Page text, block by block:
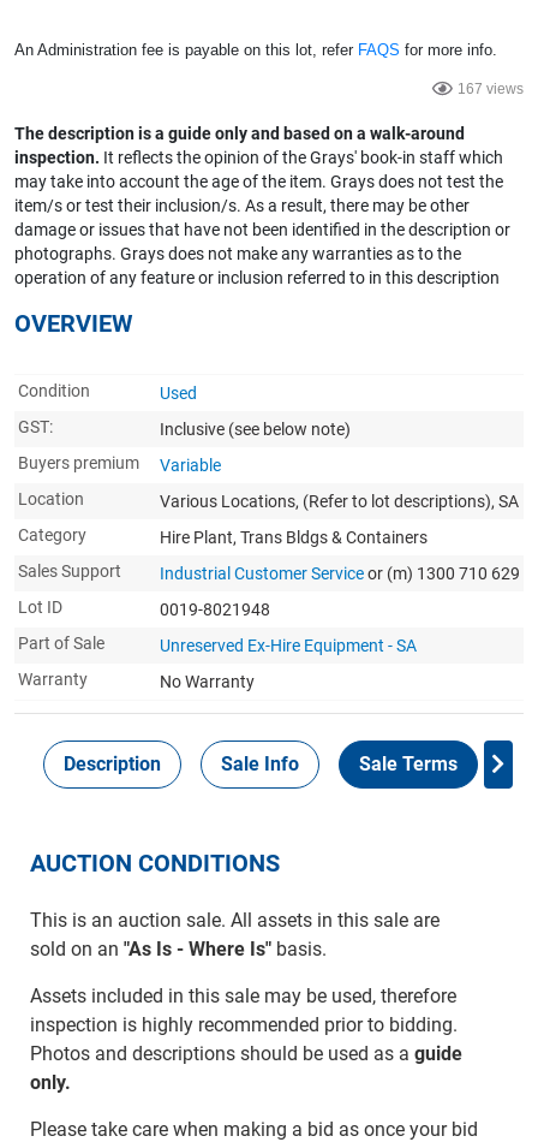
An Administration fee is payable on this lot, refer FAQS for more info.
167 views
The description is a guide only and based on a walk-around
inspection. It reflects the opinion of the Grays' book-in staff which
may take into account the age of the item. Grays does not test the
item/s or test their inclusion/s. As a result, there may be other
damage or issues that have not been identified in the description or
photographs. Grays does not make any warranties as to the
operation of any feature or inclusion referred to in this description
OVERVIEW
Condition
Used
GST:
Inclusive (see below note)
Buyers premium
Variable
Location
Various Locations, (Refer to lot descriptions), SA
Category
Hire Plant, Trans Bldgs & Containers
Sales Support
Industrial Customer Serviceor (m) 1300 710 629
Lot ID
0019-8021948
Part of Sale
Unreserved Ex-Hire Equipment - SA
Warranty
No Warranty
Description Sale Info Sale Terms
AUCTION CONDITIONS
This is an auction sale. All assets in this sale are
sold on an "As Is - Where Is"basis.
Assets included in this sale may be used, therefore
inspection is highly recommended prior to bidding.
Photos and descriptions should be used as a guide
only.
Please take care when making a bid as once your bid